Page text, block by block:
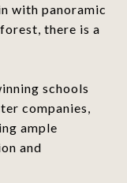
with panoramic
there is a
schools
companies,
ample
and